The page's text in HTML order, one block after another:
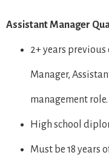
Assistant Manager
2+ years
Manager,
management role.
High school
Must be 18 years